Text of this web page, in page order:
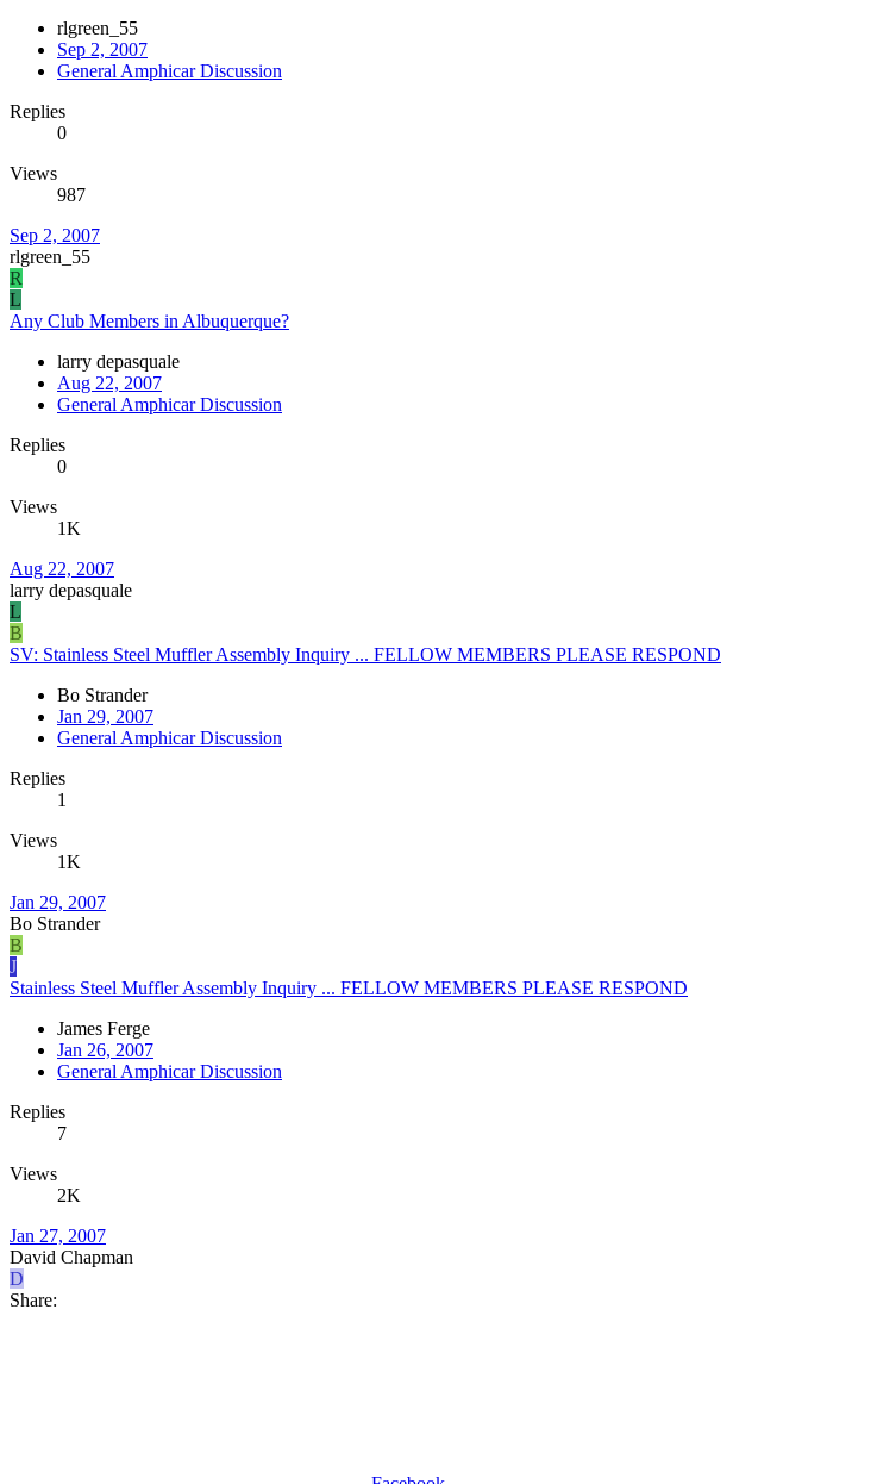
rlgreen_55
Sep 2, 2007
General Amphicar Discussion
Replies
0
Views
987
Sep 2, 2007
rlgreen_55
R
L
Any Club Members in Albuquerque?
larry depasquale
Aug 22, 2007
General Amphicar Discussion
Replies
0
Views
1K
Aug 22, 2007
larry depasquale
L
B
SV: Stainless Steel Muffler Assembly Inquiry ... FELLOW MEMBERS PLEASE RESPOND
Bo Strander
Jan 29, 2007
General Amphicar Discussion
Replies
1
Views
1K
Jan 29, 2007
Bo Strander
B
J
Stainless Steel Muffler Assembly Inquiry ... FELLOW MEMBERS PLEASE RESPOND
James Ferge
Jan 26, 2007
General Amphicar Discussion
Replies
7
Views
2K
Jan 27, 2007
David Chapman
D
Share: